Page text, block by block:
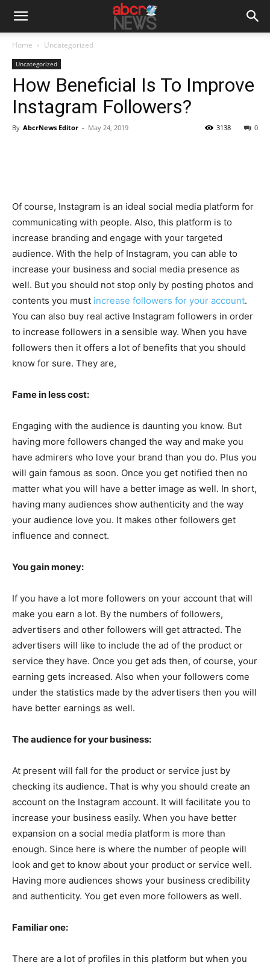
Home Uncategorized
Uncategorized
How Beneficial Is To Improve
Instagram Followers?
By AbcrNews Editor - May 24, 2019 0
3138
Of course, Instagram is an ideal social media platform for
communicating with people. Also, this platform is to
increase branding and engage with your targeted
audience. With the help of Instagram, you can able to
increase your business and social media presence as
well. But you should not stop only by posting photos and
contents you must increase followers for your account.
You can also buy real active Instagram followers in order
to increase followers in a sensible way. When you have
followers then it offers a lot of benefits that you should
know for sure. They are,
Fame in less cost:
Engaging with the audience is daunting you know. But
having more followers changed the way and make you
have admirers who love your brand than you do. Plus you
will gain famous as soon. Once you get notified then no
matter what you will have a better image as well. In short,
having many audiences show authenticity and the way
your audience love you. It makes other followers get
influence and connect.
You gain money:
If you have a lot more followers on your account that will
make you earn a lot. By the numbers of followers,
advertisers and other followers will get attracted. The
advertisers will like to include the ad of the product or
service they have. Once you get ads then, of course, your
earning gets increased. Also when your followers come
under the statistics made by the advertisers then you will
have better earnings as well.
The audience for your business:
At present will fall for the product or service just by
checking its audience. That is why you should create an
account on the Instagram account. It will facilitate you to
increase your business easily. When you have better
expansion on a social media platform is more than
enough. Since here is where the number of people will
look and get to know about your product or service well.
Having more audiences shows your business credibility
and authenticity. You get even more followers as well.
Familiar one:
There are a lot of profiles in this platform but when you